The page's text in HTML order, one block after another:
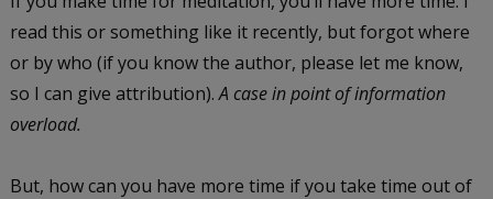
read this or something like it recently, but forgot where
or by who (if you know the author, please let me know,
so I can give attribution).A case in point of information
overload.
But, how can you have more time if you take time out of